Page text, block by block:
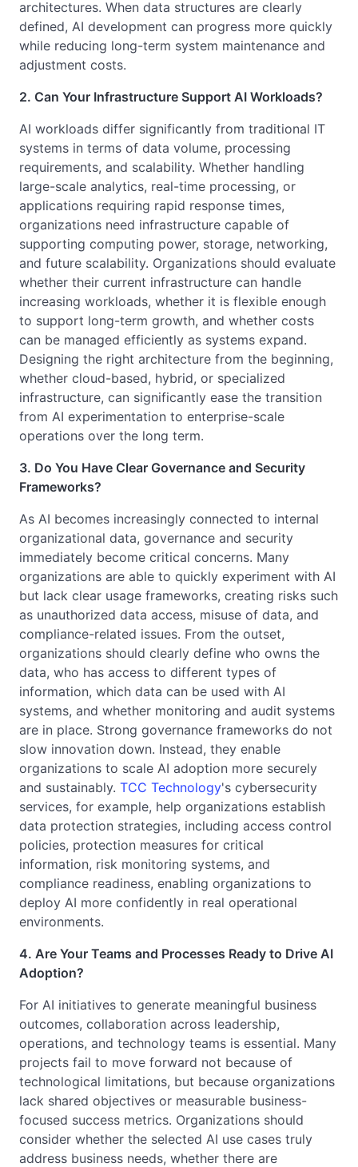
architectures. When data structures are clearly
defined, AI development can progress more quickly
while reducing long-term system maintenance and
adjustment costs.
2. Can Your Infrastructure Support AI Workloads?
AI workloads differ significantly from traditional IT
systems in terms of data volume, processing
requirements, and scalability. Whether handling
large-scale analytics, real-time processing, or
applications requiring rapid response times,
organizations need infrastructure capable of
supporting computing power, storage, networking,
and future scalability. Organizations should evaluate
whether their current infrastructure can handle
increasing workloads, whether it is flexible enough
to support long-term growth, and whether costs
can be managed efficiently as systems expand.
Designing the right architecture from the beginning,
whether cloud-based, hybrid, or specialized
infrastructure, can significantly ease the transition
from AI experimentation to enterprise-scale
operations over the long term.
3. Do You Have Clear Governance and Security
Frameworks?
As AI becomes increasingly connected to internal
organizational data, governance and security
immediately become critical concerns. Many
organizations are able to quickly experiment with AI
but lack clear usage frameworks, creating risks such
as unauthorized data access, misuse of data, and
compliance-related issues. From the outset,
organizations should clearly define who owns the
data, who has access to different types of
information, which data can be used with AI
systems, and whether monitoring and audit systems
are in place. Strong governance frameworks do not
slow innovation down. Instead, they enable
organizations to scale AI adoption more securely
and sustainably. TCC Technology's cybersecurity
services, for example, help organizations establish
data protection strategies, including access control
policies, protection measures for critical
information, risk monitoring systems, and
compliance readiness, enabling organizations to
deploy AI more confidently in real operational
environments.
4. Are Your Teams and Processes Ready to Drive AI
Adoption?
For AI initiatives to generate meaningful business
outcomes, collaboration across leadership,
operations, and technology teams is essential. Many
projects fail to move forward not because of
technological limitations, but because organizations
lack shared objectives or measurable business-
focused success metrics. Organizations should
consider whether the selected AI use cases truly
address business needs, whether there are